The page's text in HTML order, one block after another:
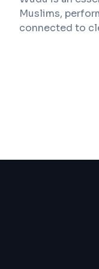
Muslims,
connected to